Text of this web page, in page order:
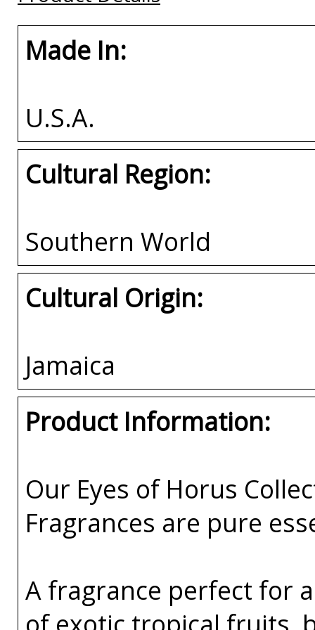
Made In:
U.S.A.
Cultural Region:
Southern World
Cultural Origin:
Jamaica
Product Information:
Our Eyes of Horus
Fragrances are pure
A fragrance perfect for